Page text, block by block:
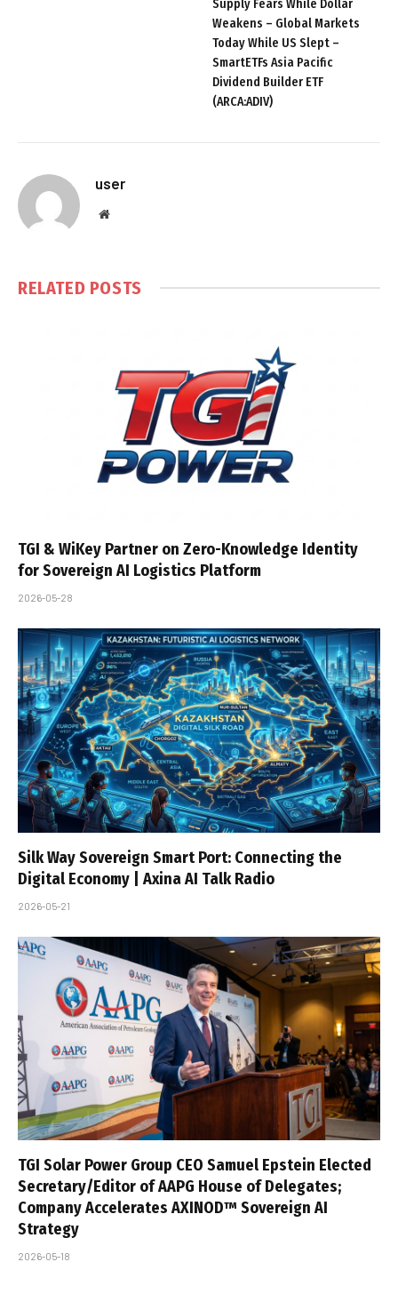
Supply Fears While Dollar
Weakens – Global Markets
Today While US Slept –
SmartETFs Asia Pacific
Dividend Builder ETF
(ARCA:ADIV)
user
Website
RELATED POSTS
TGI & WiKey Partner on Zero-Knowledge Identity
for Sovereign AI Logistics Platform
2026-05-28
Silk Way Sovereign Smart Port: Connecting the
Digital Economy | Axina AI Talk Radio
2026-05-21
TGI Solar Power Group CEO Samuel Epstein Elected
Secretary/Editor of AAPG House of Delegates;
Company Accelerates AXINOD™ Sovereign AI
Strategy
2026-05-18